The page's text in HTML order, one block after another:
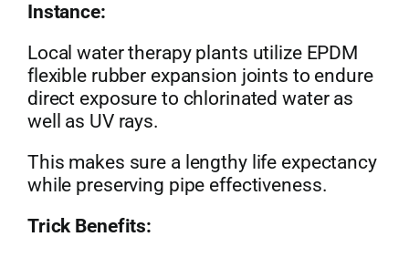
Instance:
Local water therapy plants utilize EPDM
flexible rubber expansion joints to endure
direct exposure to chlorinated water as
well as UV rays.
This makes sure a lengthy life expectancy
while preserving pipe effectiveness.
Trick Benefits: